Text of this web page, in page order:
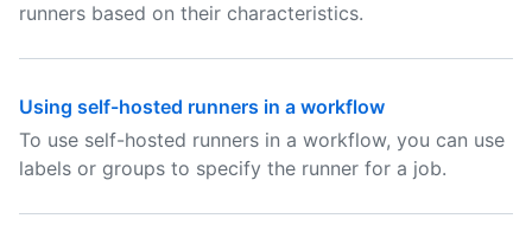
runners based on their characteristics.
Using self-hosted runners in a workflow
To use self-hosted runners in a workflow, you can use
labels or groups to specify the runner for a job.